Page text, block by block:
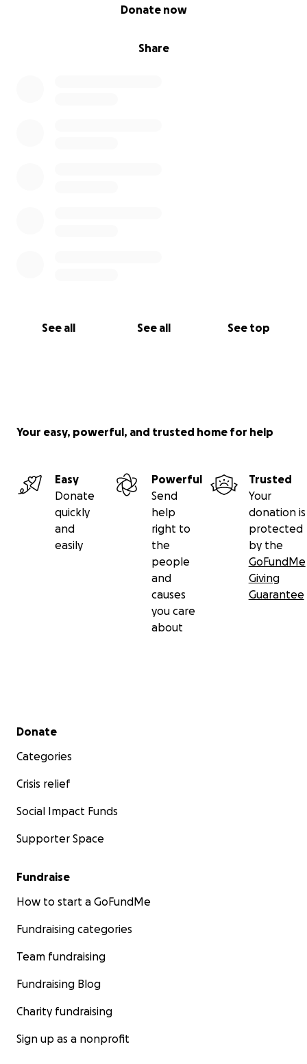
Share
Donate now
See all See all See top
Your easy, powerful, and trusted home for help
Easy
Donate
quickly
and
easily
Powerful
Send
help
right to
the
people
and
causes
you care
about
Trusted
Your
donation is
protected
by the
GoFundMe
Giving
Guarantee
Secondary menu
Donate
Categories
Crisis relief
Social Impact Funds
Supporter Space
Fundraise
How to start a GoFundMe
Fundraising categories
Team fundraising
Fundraising Blog
Charity fundraising
Sign up as a nonprofit